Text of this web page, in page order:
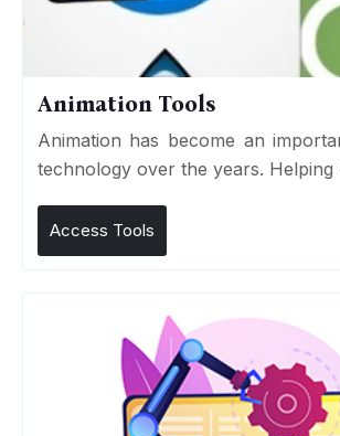
Animation Tools
Animation has become an
technology over the years. Helping
Access Tools